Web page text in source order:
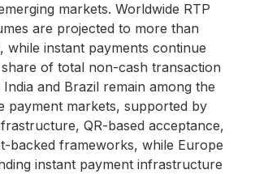
markets. Worldwide RTP
are projected to more than
while instant payments continue
of total non-cash transaction
and Brazil remain among the
payment markets, supported by
QR-based acceptance,
backed frameworks, while Europe
instant payment infrastructure